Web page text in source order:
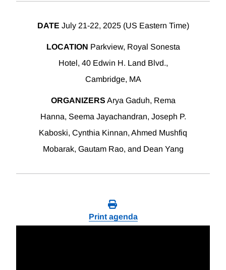
DATE July 21-22, 2025 (US Eastern Time)
LOCATION Parkview, Royal Sonesta
Hotel, 40 Edwin H. Land Blvd.,
Cambridge, MA
ORGANIZERS Arya Gaduh, Rema
Hanna, Seema Jayachandran, Joseph P.
Kaboski, Cynthia Kinnan, Ahmed Mushfiq
Mobarak, Gautam Rao, and Dean Yang
Print agenda